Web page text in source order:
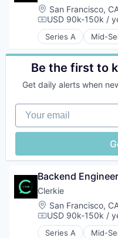
Platform
Science and
Software
Technology
Location:
San Francisco,
Compensation:
USD 90k-150k /
Series A Mid-
Artificial
Automation
Data & Analytics
Financial Services
Fintech
Machine Learning
Money Transfer
Other Financial
Personal Finance
Science and
Software
Software
Technology
Be the first to
Get daily alerts when
Your email
Backend Engineer
Clerkie
Location:
San Francisco,
Compensation:
USD 90k-150k /
Series A Mid-